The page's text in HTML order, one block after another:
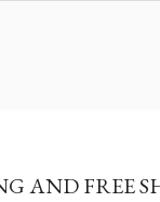
AND FREE